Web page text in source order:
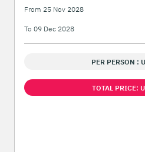
From 25 Nov 2028
To 09 Dec 2028
PER PERSON :
TOTAL PRICE: